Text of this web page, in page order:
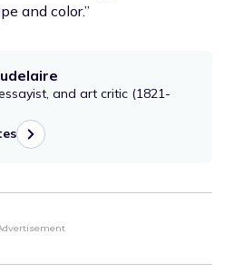
and color.”
and art critic (1821-